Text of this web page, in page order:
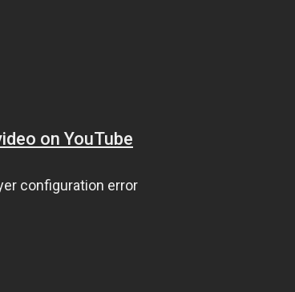
on YouTube
configuration error